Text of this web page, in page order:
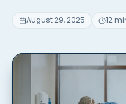
August 29, 2025 12